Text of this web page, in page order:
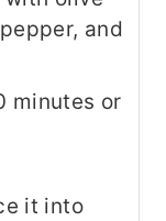
and
minutes or
it into